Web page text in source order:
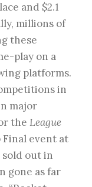
and $2.1
millions of
these
play on a
platforms.
in
major
the League
Final event at
sold out in
gone as far